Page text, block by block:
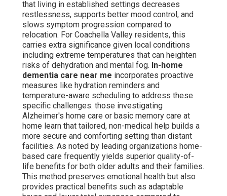
What Is In-Home Dementia
Care Near Me and Why It's
Important
In-home dementia care near memeans expert non-
medical support delivered directly in the senior's own
residence, emphasizing everyday help, protection,
companionship, and emotional care for individuals
dealing with Alzheimer's or similar cognitive conditions.
Different from facility-based memory care that involves
moving, this model allows authentic remaining at home,
letting seniors stay in residences filled with years of
personal history and emotional comfort. Caregivers offer
direct assistance with everyday tasks while preserving
self-sufficiency and personal honor. In the Coachella
Valley region, where intense heat can worsen confusion,